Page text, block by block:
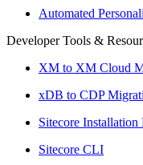
Automated
Developer Tools &
XM to XM Cloud
xDB to CDP
Sitecore Installation
Sitecore CLI